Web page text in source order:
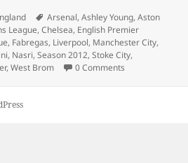
Tags
Arsenal,Ashley Young,Aston
League,Chelsea, English Premier
, Fabregas, Liverpool, Manchester City,
, Nasri,Season 2012,Stoke City,
,West Brom 0 Comments